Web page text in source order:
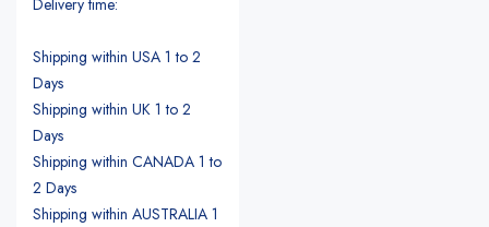
Shipping within USA 1 to 2
Days
Shipping within UK 1 to 2
Days
Shipping within CANADA 1 to
2 Days
Shipping within AUSTRALIA 1